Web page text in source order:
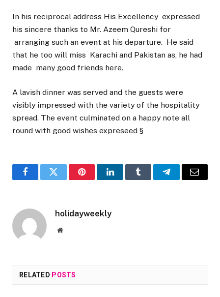
In his reciprocal address His Excellency expressed
his sincere thanks to Mr. Azeem Qureshi for
arranging such an event at his departure. He said
that he too will miss Karachi and Pakistan as, he had
made many good friends here.
A lavish dinner was served and the guests were
visibly impressed with the variety of the hospitality
spread. The event culminated on a happy note all
round with good wishes expreseed §
FacebookTwitter PinterestLinkedInTumblr TelegramEmail
holidayweekly
Website
RELATED POSTS